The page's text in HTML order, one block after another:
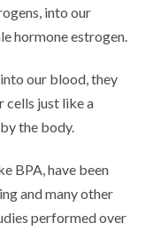
into our
hormone estrogen.
our blood, they
cells just like a
the body.
BPA, have been
and many other
performed over